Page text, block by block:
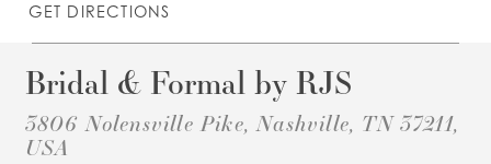
GET DIRECTIONS
Bridal & Formal by RJS
3806 Nolensville Pike, Nashville, TN 37211,
USA